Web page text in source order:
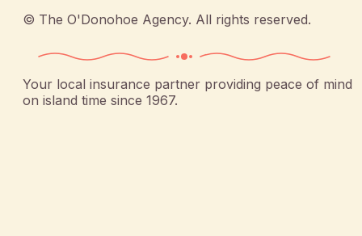
© The O'Donohoe Agency. All rights reserved.
Your local insurance partner providing peace of mind
on island time since 1967.